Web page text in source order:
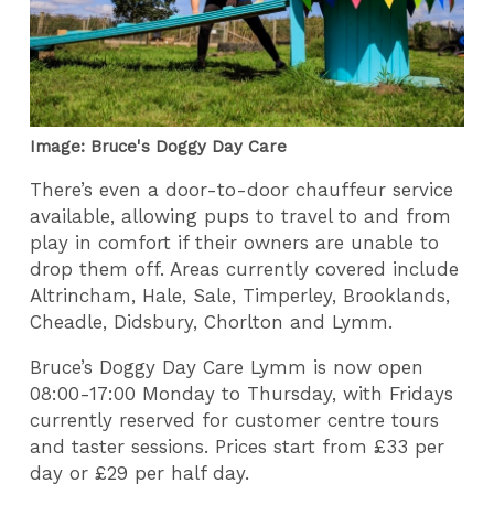
Image: Bruce's Doggy Day Care
There’s even a door-to-door chauffeur service
available, allowing pups to travel to and from
play in comfort if their owners are unable to
drop them off. Areas currently covered include
Altrincham, Hale, Sale, Timperley, Brooklands,
Cheadle, Didsbury, Chorlton and Lymm.
Bruce’s Doggy Day Care Lymm is now open
08:00-17:00 Monday to Thursday, with Fridays
currently reserved for customer centre tours
and taster sessions. Prices start from £33 per
day or £29 per half day.